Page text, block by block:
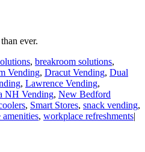
ever.
, breakroom solutions,
Vending, Dracut Vending, Dual
, Lawrence Vending,
NH Vending, New Bedford
, Smart Stores, snack vending,
, workplace refreshments|